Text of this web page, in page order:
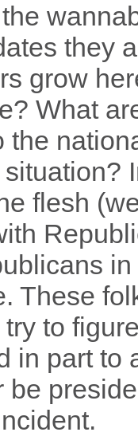
they
grow
What
the
flesh
These
to
in part to
be